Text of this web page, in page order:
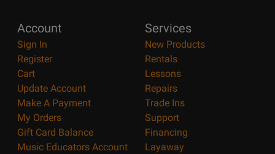
Account
Sign In
Register
Cart
Update Account
Make A Payment
My Orders
Gift Card Balance
Music Educators Account
Services
New Products
Rentals
Lessons
Repairs
Trade Ins
Support
Financing
Layaway